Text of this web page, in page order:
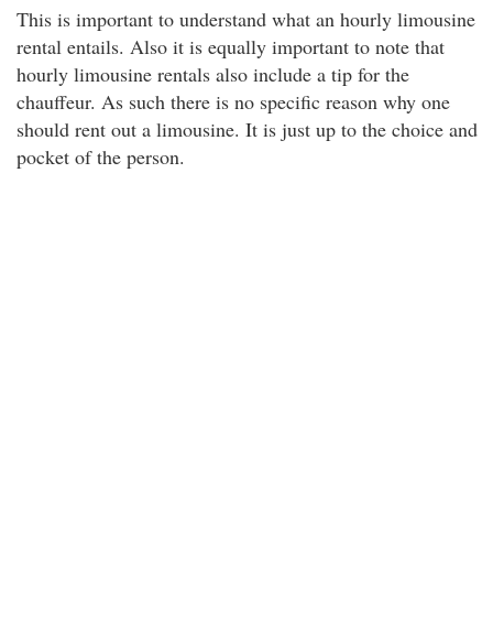
This is important to understand what an hourly limousine
rental entails. Also it is equally important to note that
hourly limousine rentals also include a tip for the
chauffeur. As such there is no specific reason why one
should rent out a limousine. It is just up to the choice and
pocket of the person.